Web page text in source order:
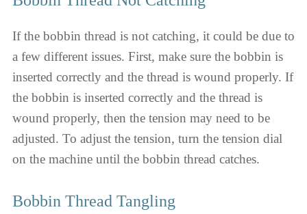
If the bobbin thread is not catching, it could be due to
a few different issues. First, make sure the bobbin is
inserted correctly and the thread is wound properly. If
the bobbin is inserted correctly and the thread is
wound properly, then the tension may need to be
adjusted. To adjust the tension, turn the tension dial
on the machine until the bobbin thread catches.
Bobbin Thread Tangling